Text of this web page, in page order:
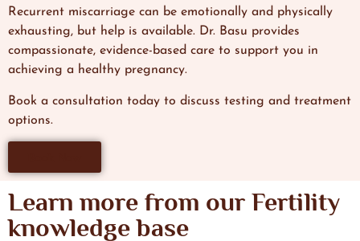
Recurrent miscarriage can be emotionally and physically
exhausting, but help is available. Dr. Basu provides
compassionate, evidence-based care to support you in
achieving a healthy pregnancy.
Book a consultation today to discuss testing and treatment
options.
Learn more from our Fertility
knowledge base